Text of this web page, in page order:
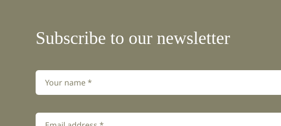
Subscribe to our newsletter